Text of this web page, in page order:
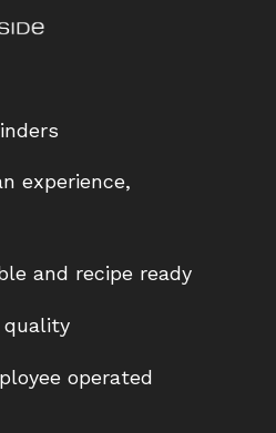
experience,
and recipe ready
quality
operated